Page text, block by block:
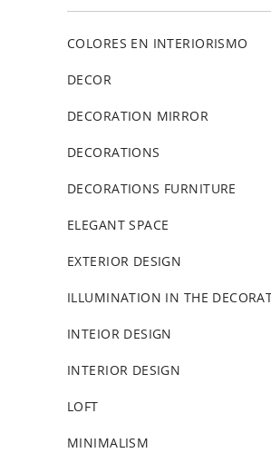
COLORES EN INTERIORISMO
DECOR
DECORATION MIRROR
DECORATIONS
DECORATIONS FURNITURE
ELEGANT SPACE
EXTERIOR DESIGN
ILLUMINATION IN THE
INTEIOR DESIGN
INTERIOR DESIGN
LOFT
MINIMALISM